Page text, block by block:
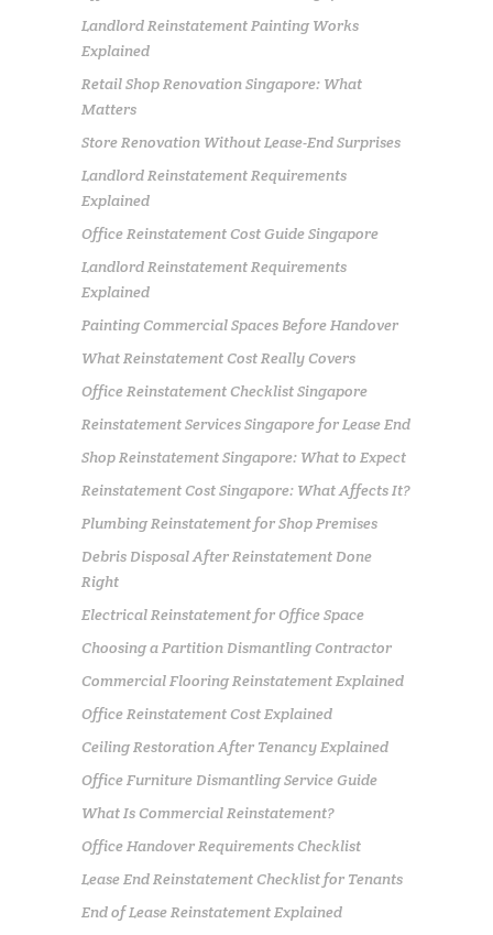
Landlord Reinstatement Painting Works
Explained
Retail Shop Renovation Singapore: What
Matters
Store Renovation Without Lease-End Surprises
Landlord Reinstatement Requirements
Explained
Office Reinstatement Cost Guide Singapore
Landlord Reinstatement Requirements
Explained
Painting Commercial Spaces Before Handover
What Reinstatement Cost Really Covers
Office Reinstatement Checklist Singapore
Reinstatement Services Singapore for Lease End
Shop Reinstatement Singapore: What to Expect
Reinstatement Cost Singapore: What Affects It?
Plumbing Reinstatement for Shop Premises
Debris Disposal After Reinstatement Done
Right
Electrical Reinstatement for Office Space
Choosing a Partition Dismantling Contractor
Commercial Flooring Reinstatement Explained
Office Reinstatement Cost Explained
Ceiling Restoration After Tenancy Explained
Office Furniture Dismantling Service Guide
What Is Commercial Reinstatement?
Office Handover Requirements Checklist
Lease End Reinstatement Checklist for Tenants
End of Lease Reinstatement Explained